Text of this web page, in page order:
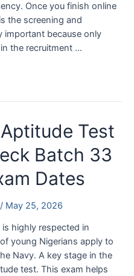
Once you finish online
the screening and
important because only
the recruitment …
Test
Batch 33
Dates
/ May 25, 2026
highly respected in
young Nigerians apply to
Navy. A key stage in the
test. This exam helps